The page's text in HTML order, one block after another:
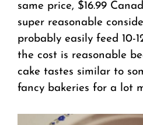
same price, $16.99
super reasonable
probably easily feed 10-
the cost is reasonable
cake tastes similar to
fancy bakeries for a lot